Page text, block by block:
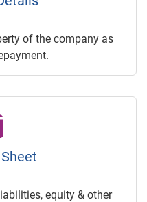
of the company as
equity & other